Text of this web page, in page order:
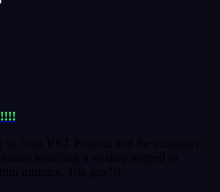
in from VST Pluginz and the customer
installing it so they logged in
minutes. Top guy!!!